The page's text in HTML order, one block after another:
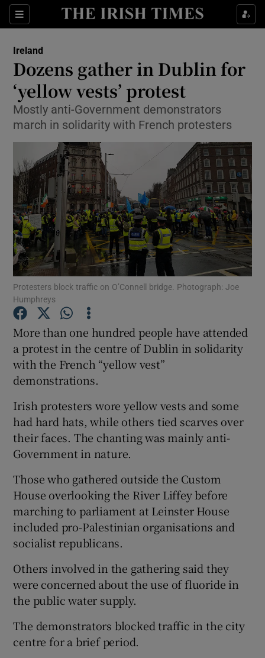
Sections
Show Culture sub sections
Show Technology sub sections
Show Science sub sections
Show Motors sub sections
Show History sub sections
Show Sponsored sub sections
Ireland
Dozens gather in Dublin for
‘yellow vests’ protest
Mostly anti-Government demonstrators
march in solidarity with French protesters
Protesters block traffic on O’Connell bridge. Photograph: Joe
Humphreys
More than one hundred people have attended
a protest in the centre of Dublin in solidarity
with the French “yellow vest”
demonstrations.
Irish protesters wore yellow vests and some
had hard hats, while others tied scarves over
their faces. The chanting was mainly anti-
Government in nature.
Those who gathered outside the Custom
House overlooking the River Liffey before
marching to parliament at Leinster House
included pro-Palestinian organisations and
socialist republicans.
Others involved in the gathering said they
were concerned about the use of fluoride in
the public water supply.
The demonstrators blocked traffic in the city
centre for a brief period.